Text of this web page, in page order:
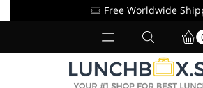
Free Worldwide